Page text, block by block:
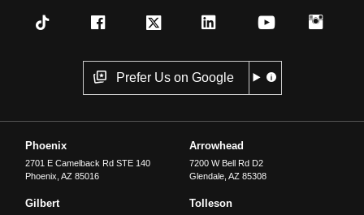
Prefer Us on Google
Phoenix
2701 E Camelback Rd STE 140
Phoenix ,AZ 85016
Arrowhead
7200 W Bell Rd D2
Glendale, AZ 85308
Gilbert Tolleson